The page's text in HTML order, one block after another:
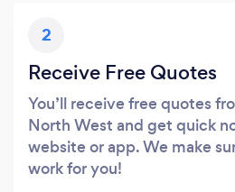
2
Receive Free Quotes
You’ll receive free quotes
North West and get quick
website or app. We make
work for you!